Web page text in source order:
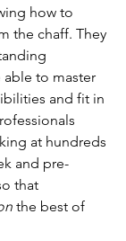
how to
the chaff. They
to master
and fit in
at hundreds
and pre-
that
the best of